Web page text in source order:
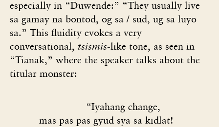
especially in “Duwende:” “They usually live
sa gamay na bontod, og sa / sud, ug sa luyo
sa.” This fluidity evokes a very
conversational, tsismis-like tone, as seen in
“Tianak,” where the speaker talks about the
titular monster:
“Iyahang change,
mas pas pas gyud sya sa kidlat!